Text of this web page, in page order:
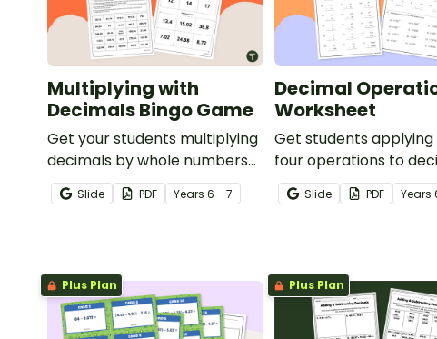
Multiplying with
Decimals Bingo Game
Get your students multiplying
decimals by whole numbers
with this engaging Bingo
game.Slide PDF Years 6 - 7
Decimal
Worksheet
Get students
four operations to
numbers with this set
maths worksheets.
Slide PDF Years
Plus Plan Plus Plan